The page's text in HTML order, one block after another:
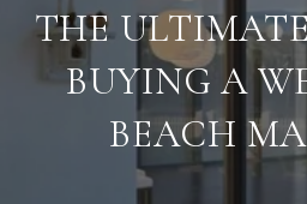
THE
BUYING A
BEACH